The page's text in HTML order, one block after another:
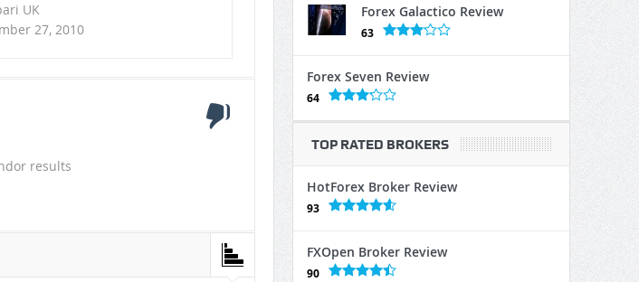
UK
27, 2010
results
Forex Galactico Review
63
Forex Seven Review
64
TOP RATED BROKERS
HotForex Broker Review
93
FXOpen Broker Review
90